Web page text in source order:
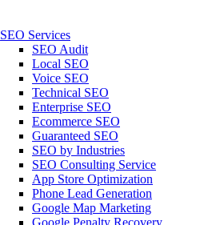
SEO Services
SEO Audit
Local SEO
Voice SEO
Technical SEO
Enterprise SEO
Ecommerce SEO
Guaranteed SEO
SEO by Industries
SEO Consulting Service
App Store Optimization
Phone Lead Generation
Google Map Marketing
Google Penalty Recovery